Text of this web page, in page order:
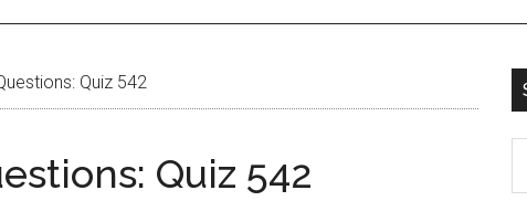
Quiz 542
Quiz 542